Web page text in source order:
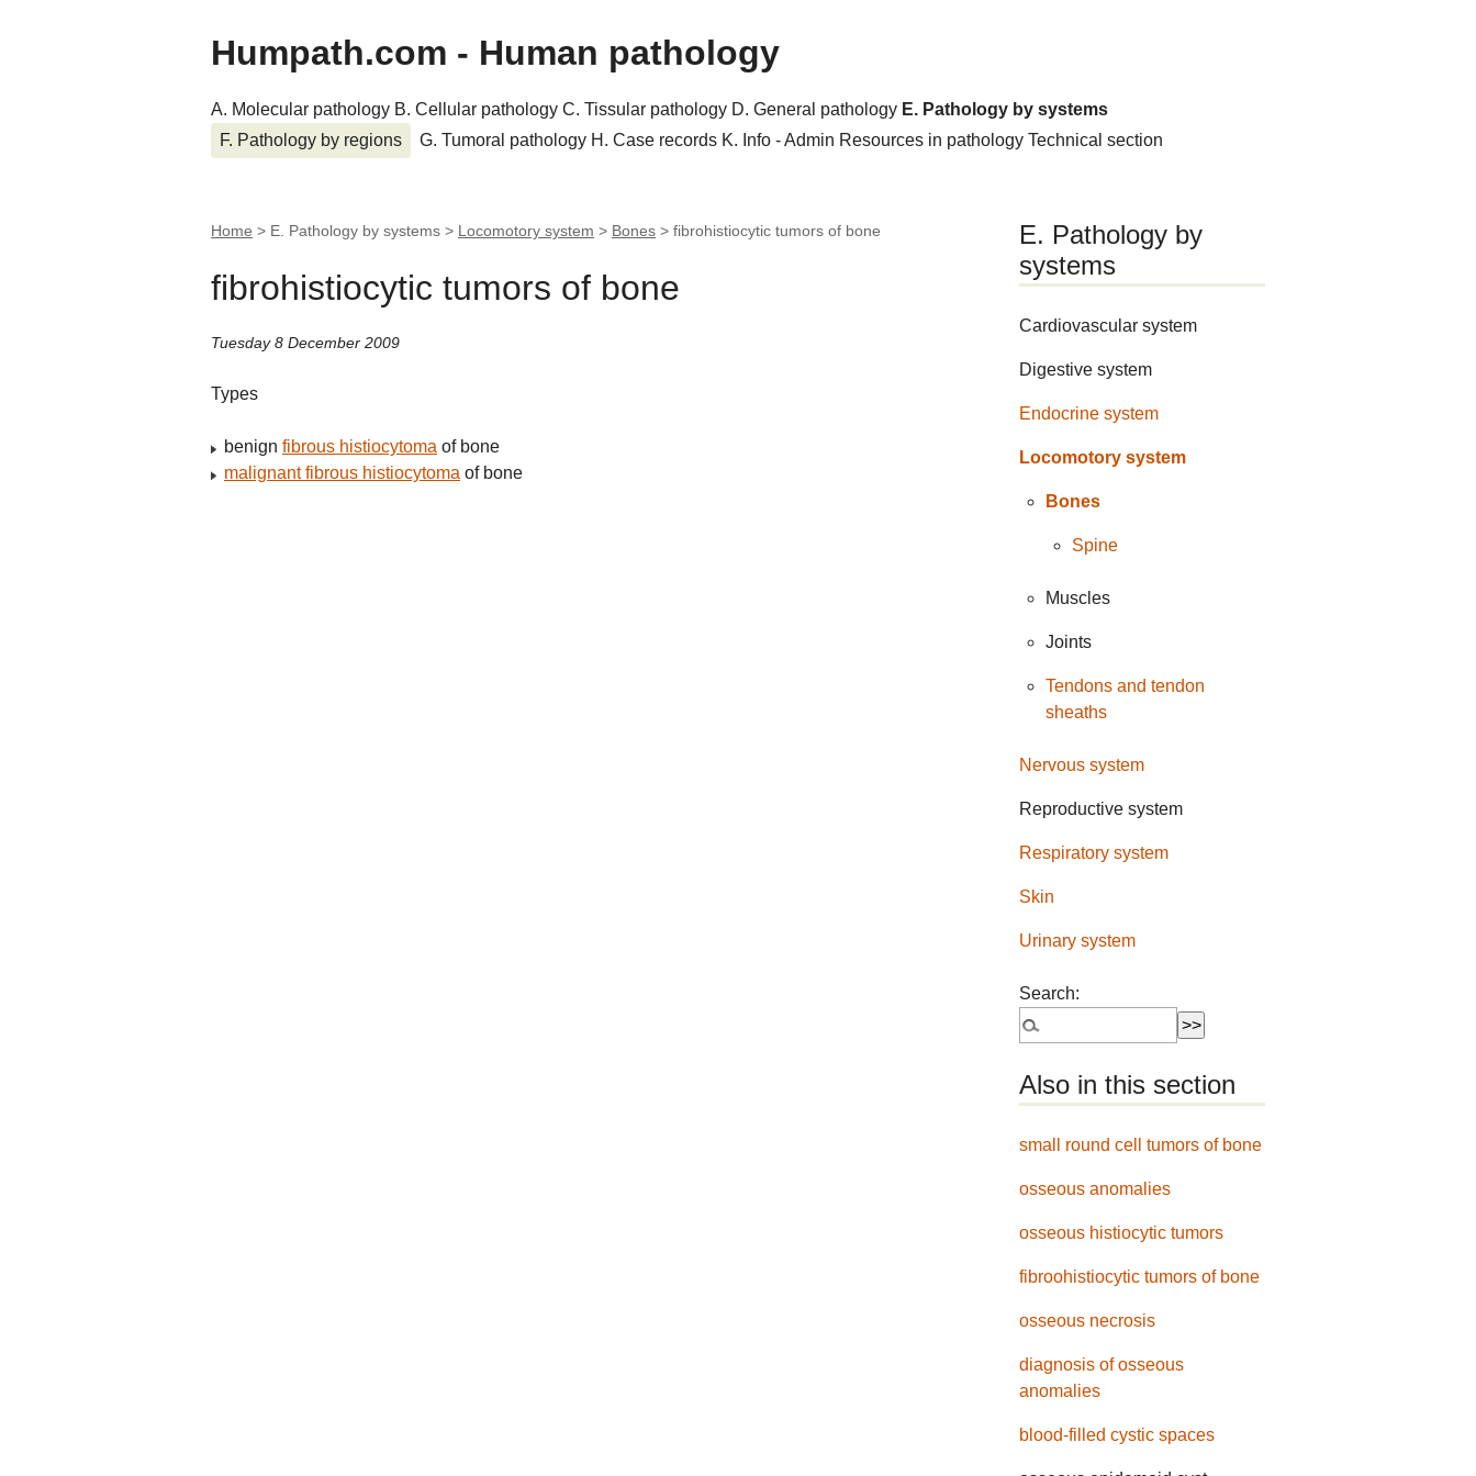
Humpath.com - Human pathology
A. Molecular pathology B. Cellular pathology C. Tissular pathology D. General pathology E. Pathology by systems
F. Pathology by regions
G. Tumoral pathology H. Case records K. Info - Admin Resources in pathology Technical section
Home > E. Pathology by systems > Locomotory system > Bones > fibrohistiocytic tumors of bone
fibrohistiocytic tumors of bone
Tuesday 8 December 2009
Types
benign fibrous histiocytoma of bone
malignant fibrous histiocytoma of bone
E. Pathology by
systems
Cardiovascular system
Digestive system
Endocrine system
Locomotory system
Bones
Spine
Muscles
Joints
Tendons and tendon
sheaths
Nervous system
Reproductive system
Respiratory system
Skin
Urinary system
Search:
Also in this section
small round cell tumors of bone
osseous anomalies
osseous histiocytic tumors
fibroohistiocytic tumors of bone
osseous necrosis
diagnosis of osseous
anomalies
blood-filled cystic spaces